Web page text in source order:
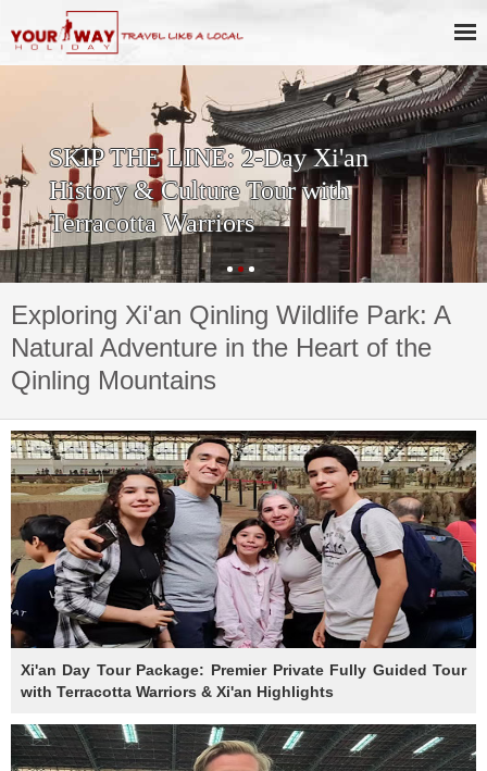
Private One Day Xi'an Huashan
Tour
Exploring Xi'an Qinling Wildlife Park: A
Natural Adventure in the Heart of the
Qinling Mountains
Xi'an Day Tour Package: Premier Private Fully Guided Tour
with Terracotta Warriors & Xi'an Highlights